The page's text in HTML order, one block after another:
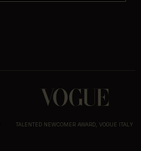
TALENTED NEWCOMER AWARD, VOGUE ITALY